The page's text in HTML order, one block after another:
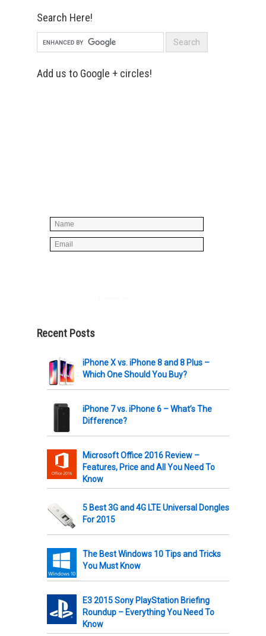
Search Here!
Add us to Google + circles!
Recent Posts
iPhone X vs. iPhone 8 and 8 Plus –
Which One Should You Buy?
iPhone 7 vs. iPhone 6 – What’s The
Difference?
Microsoft Office 2016 Review –
Features, Price and All You Need To
Know
5 Best 3G and 4G LTE Universal Dongles
For 2015
The Best Windows 10 Tips and Tricks
You Must Know
E3 2015 Sony PlayStation Briefing
Roundup – Everything You Need To
Know